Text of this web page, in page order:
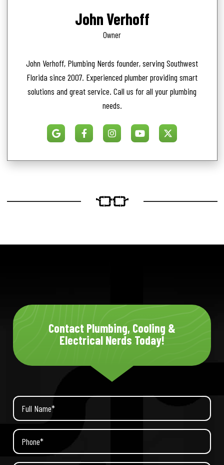
John Verhoff
Owner
John Verhoff, Plumbing Nerds founder, serving Southwest
Florida since 2007. Experienced plumber providing smart
solutions and great service. Call us for all your plumbing
needs.
Contact Plumbing, Cooling &
Electrical Nerds Today!